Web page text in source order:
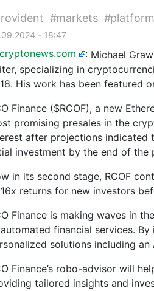
markets platform
- 18:47
cryptonews.com : Michael
specializing in
His work has been featured
Finance ($RCOF), a new
promising presales in the
after projections indicated
investment by the end of the
in its second stage, RCOF
returns for new investors
Finance is making waves in
financial services. By
solutions including
Finance’s robo-advisor will
tailored insights and